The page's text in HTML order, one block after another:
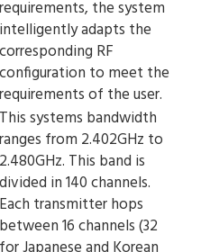
requirements, the system
intelligently adapts the
corresponding RF
configuration to meet the
requirements of the user.
This systems bandwidth
ranges from 2.402GHz to
2.480GHz. This band is
divided in 140 channels.
Each transmitter hops
between 16 channels (32